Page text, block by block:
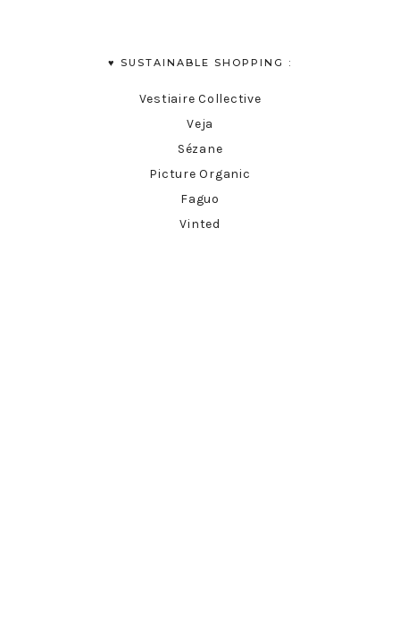
♥︎ SUSTAINABLE SHOPPING :
Vestiaire Collective
Veja
Sézane
Picture Organic
Faguo
Vinted